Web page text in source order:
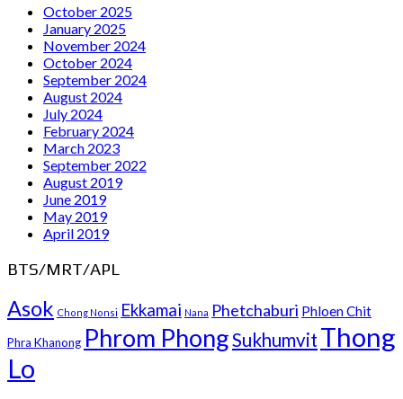
October 2025
January 2025
November 2024
October 2024
September 2024
August 2024
July 2024
February 2024
March 2023
September 2022
August 2019
June 2019
May 2019
April 2019
BTS/MRT/APL
Asok Chong Nonsi Ekkamai Nana Phetchaburi Phloen Chit
Phra Khanong Phrom PhongSukhumvit Thong
Lo